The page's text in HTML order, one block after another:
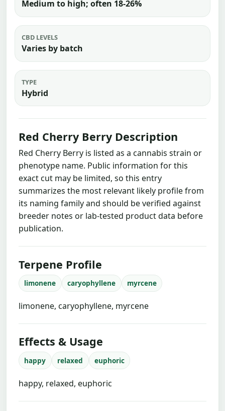
Medium to high; often 18-26%
CBD LEVELS
Varies by batch
TYPE
Hybrid
Red Cherry Berry Description
Red Cherry Berry is listed as a cannabis strain or
phenotype name. Public information for this
exact cut may be limited, so this entry
summarizes the most relevant likely profile from
its naming family and should be verified against
breeder notes or lab-tested product data before
publication.
Terpene Profile
limonene caryophyllene myrcene
limonene, caryophyllene, myrcene
Effects & Usage
happy relaxed euphoric
happy, relaxed, euphoric